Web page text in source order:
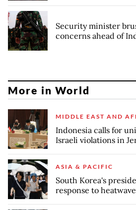
Security minister
concerns ahead of
More in World
MIDDLE EAST AND
Indonesia calls for
Israeli violations in
ASIA & PACIFIC
South Korea's
response to heatwave